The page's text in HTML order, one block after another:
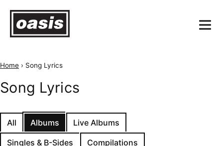
Home › Song Lyrics
Song Lyrics
All Albums
Live Albums
Singles & B-Sides
Compilations